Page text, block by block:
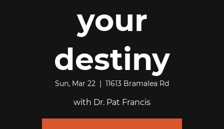
your
destiny
Sun, Mar 22
  |
11613 Bramalea Rd
with Dr. Pat Francis